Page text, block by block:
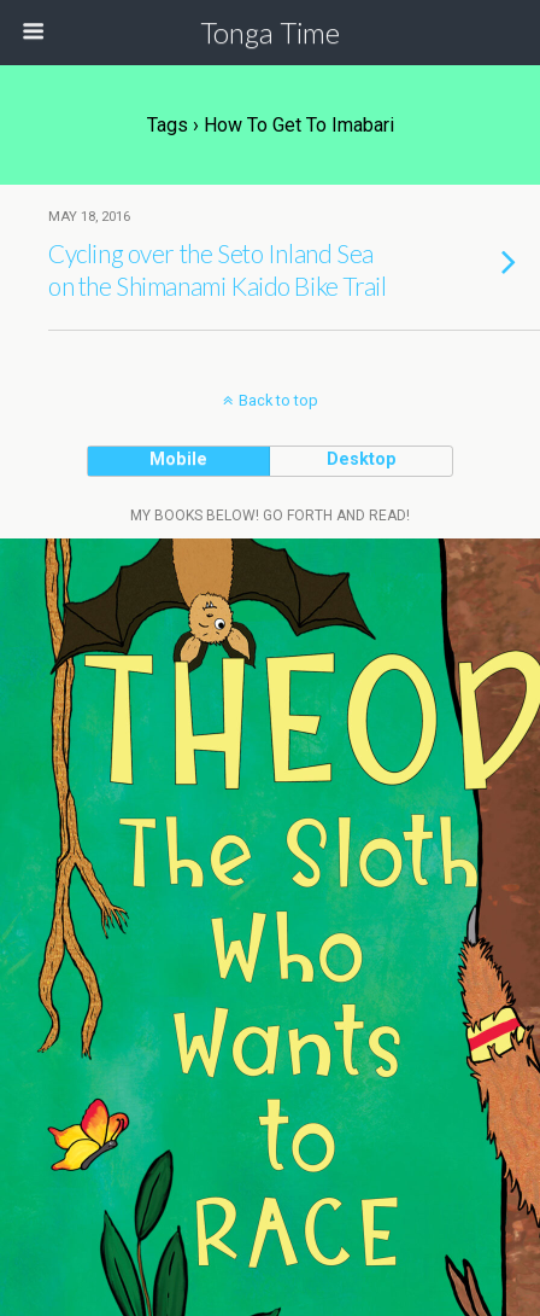
Tonga Time
Tags › How To Get To Imabari
MAY 18, 2016
Cycling over the Seto Inland Sea
on the Shimanami Kaido Bike Trail
Back to top
Mobile Desktop
MY BOOKS BELOW! GO FORTH AND READ!